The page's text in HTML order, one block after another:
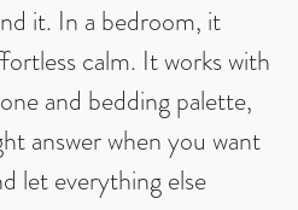
it. In a bedroom, it
calm. It works with
and bedding palette,
answer when you want
let everything else